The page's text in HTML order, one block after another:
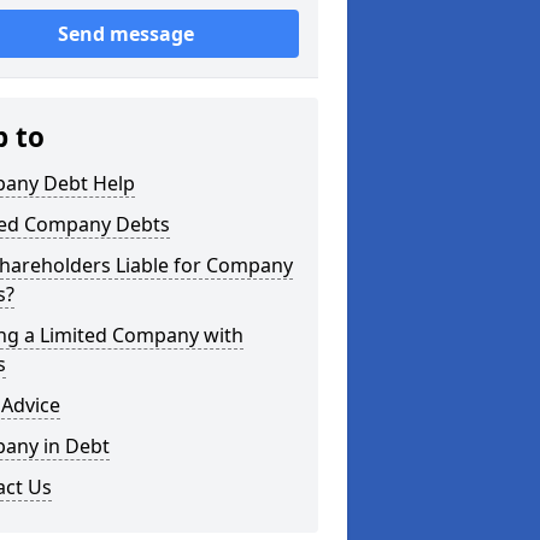
Send message
to
Debt Help
Company Debts
Liable for Company
a Limited Company with
in Debt
Us